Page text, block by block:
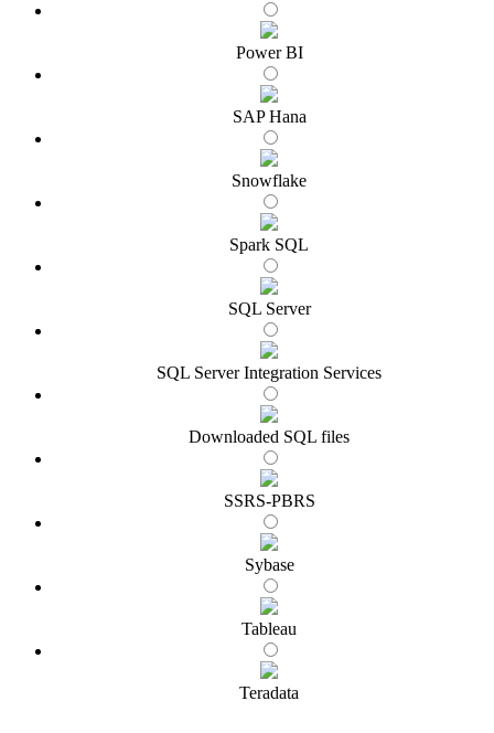
Power BI
SAP Hana
Snowflake
Spark SQL
SQL Server
SQL Server Integration Services
Downloaded SQL files
SSRS-PBRS
Sybase
Tableau
Teradata